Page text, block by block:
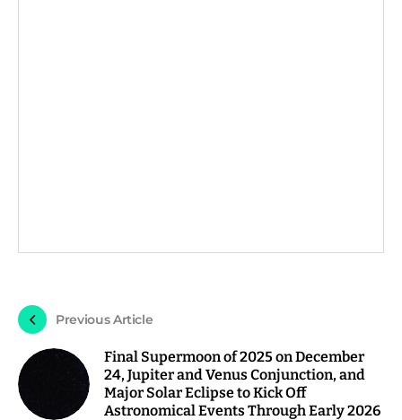
Previous Article
Final Supermoon of 2025 on December
24, Jupiter and Venus Conjunction, and
Major Solar Eclipse to Kick Off
Astronomical Events Through Early 2026